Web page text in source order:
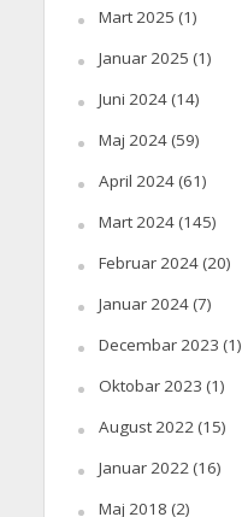
Mart 2025 (1)
Januar 2025 (1)
Juni 2024(14)
Maj 2024(59)
April 2024(61)
Mart 2024(145)
Februar 2024(20)
Januar 2024(7)
Decembar 2023 (1)
Oktobar 2023 (1)
August 2022(15)
Januar 2022(16)
Maj 2018 (2)